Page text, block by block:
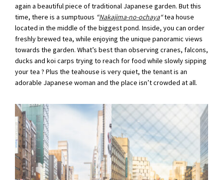
again a beautiful piece of traditional Japanese garden. But this
time, there is a sumptuous “Nakajima-no-ochaya“tea house
located in the middle of the biggest pond. Inside, you can order
freshly brewed tea, while enjoying the unique panoramic views
towards the garden. What’s best than observing cranes, falcons,
ducks and koi carps trying to reach for food while slowly sipping
your tea ? Plus the teahouse is very quiet, the tenant is an
adorable Japanese woman and the place isn’t crowded at all.